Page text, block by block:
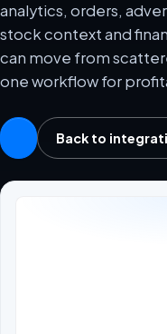
analytics, orders,
stock context and
can move from
one workflow for
Back to